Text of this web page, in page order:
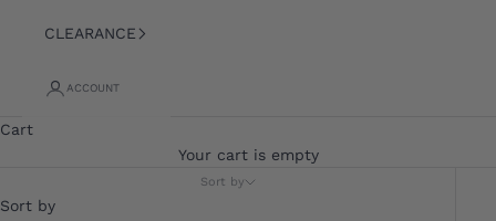
CLEARANCE
ACCOUNT
Cart
Your cart is empty
Sort by
Sort by